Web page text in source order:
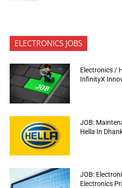
ELECTRONICS JOBS
Electronics /
InfinityX
JOB:
Hella In
JOB:
Electronics